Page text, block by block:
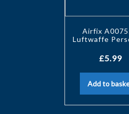
Airfix
Luftwaffe
£5.99
Add to